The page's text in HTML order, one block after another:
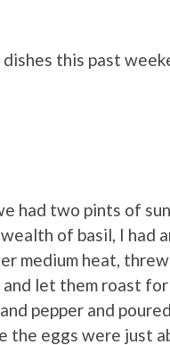
this past
had two pints of
of basil, I had
medium heat,
let them roast
pepper and
the eggs were just